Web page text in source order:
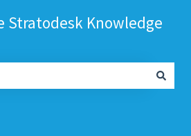
Stratodesk Knowledge